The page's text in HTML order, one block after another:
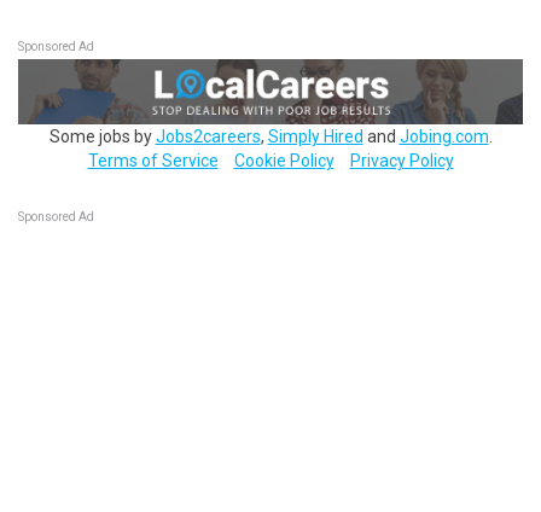
Sponsored Ad
Some jobs byJobs2careers, Simply Hired and Jobing.com
Terms of Service
Cookie Policy Privacy Policy
Sponsored Ad